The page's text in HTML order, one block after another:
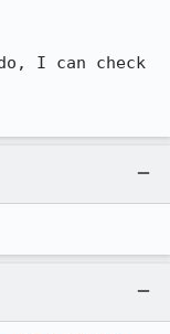
I can check